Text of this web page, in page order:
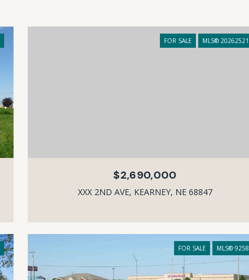
FOR SALE MLS® 20262521
$2,690,000
XXX 2ND AVE, KEARNEY, NE 68847
FOR SALE MLS® 9258